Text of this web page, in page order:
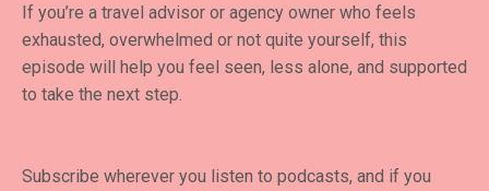
If you’re a travel advisor or agency owner who feels
exhausted, overwhelmed or not quite yourself, this
episode will help you feel seen, less alone, and supported
to take the next step.
Subscribe wherever you listen to podcasts, and if you